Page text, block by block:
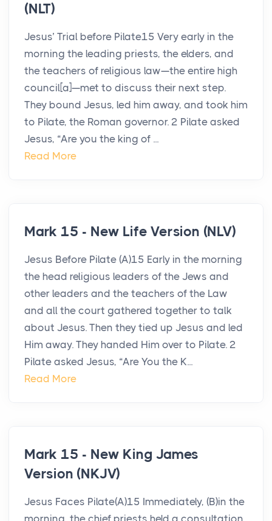
(NLT)
Jesus’ Trial before Pilate15 Very early in the
morning the leading priests, the elders, and
the teachers of religious law—the entire high
council[a]—met to discuss their next step.
They bound Jesus, led him away, and took him
to Pilate, the Roman governor. 2 Pilate asked
Jesus, “Are you the king of ...
Read More
Mark 15 - New Life Version (NLV)
Jesus Before Pilate (A)15 Early in the morning
the head religious leaders of the Jews and
other leaders and the teachers of the Law
and all the court gathered together to talk
about Jesus. Then they tied up Jesus and led
Him away. They handed Him over to Pilate. 2
Pilate asked Jesus, “Are You the K...
Read More
Mark 15 - New King James
Version (NKJV)
Jesus Faces Pilate(A)15 Immediately, (B)in the